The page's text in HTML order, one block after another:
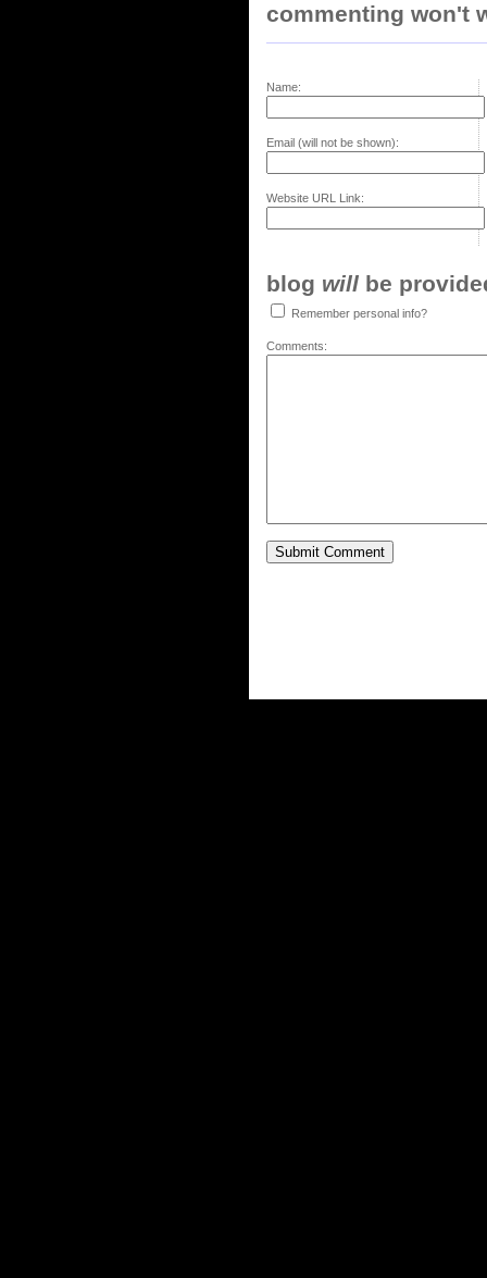
commenting won't
Name:
Email (will not be shown):
Website URL Link:
blog will be
Remember personal info?
Comments: